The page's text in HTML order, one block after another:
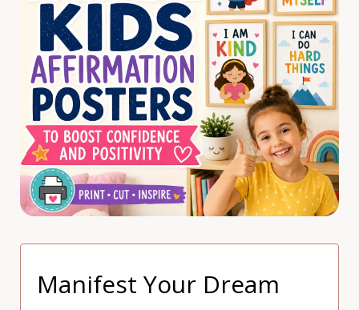
Manifest Your Dream